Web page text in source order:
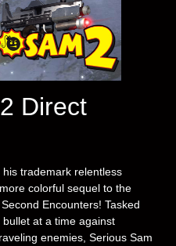
Direct
trademark relentless
colorful sequel to the
Encounters! Tasked
at a time against
enemies, Serious Sam